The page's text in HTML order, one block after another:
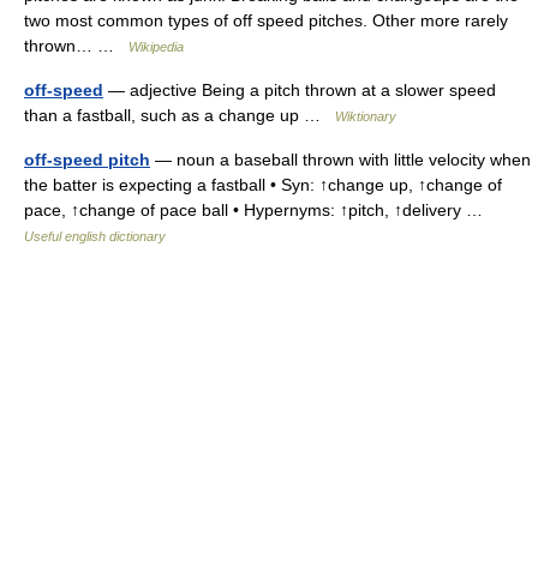
two most common types of off speed pitches. Other more rarely
thrown… …
Wikipedia
off-speed — adjective Being a pitch thrown at a slower speed
than a fastball, such as a change up …
Wiktionary
off-speed pitch — noun a baseball thrown with little velocity when
the batter is expecting a fastball • Syn: ↑change up, ↑change of
pace, ↑change of pace ball • Hypernyms: ↑pitch, ↑delivery …
Useful english dictionary